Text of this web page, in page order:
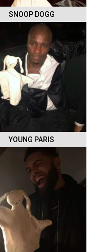
SNOOP DOGG
YOUNG PARIS